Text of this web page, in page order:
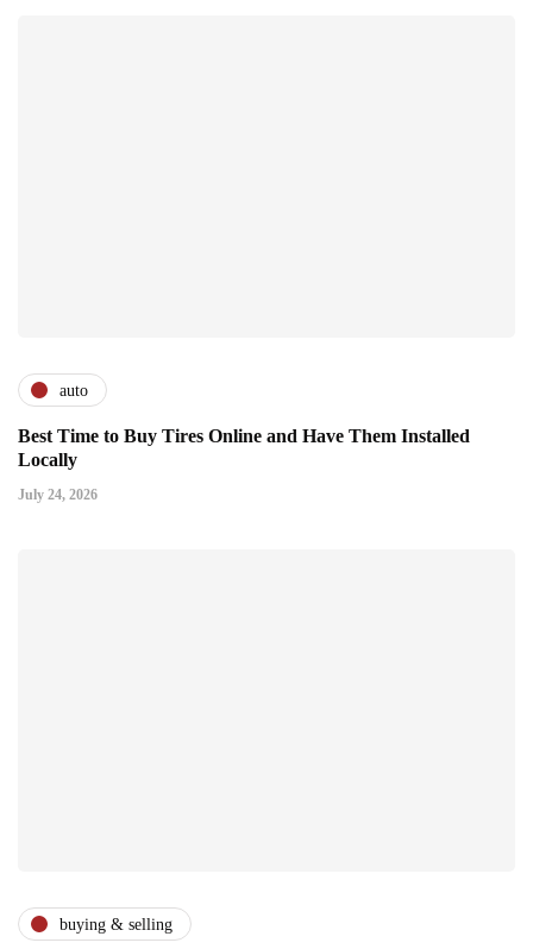
auto
Best Time to Buy Tires Online and Have Them Installed
Locally
July 24, 2026
buying & selling